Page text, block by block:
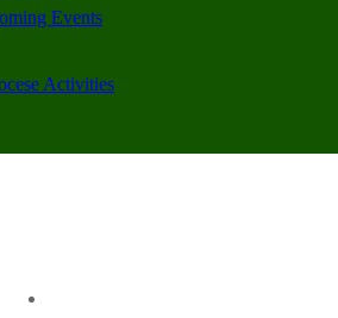
Events
Activities